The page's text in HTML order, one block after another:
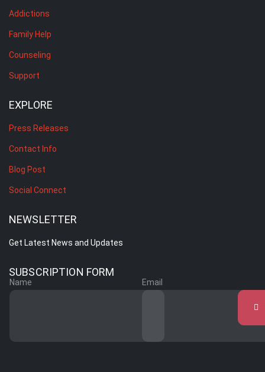
Addictions
Family Help
Counseling
Support
EXPLORE
Press Releases
Contact Info
Blog Post
Social Connect
NEWSLETTER
Get Latest News and Updates
SUBSCRIPTION FORM
Name Email